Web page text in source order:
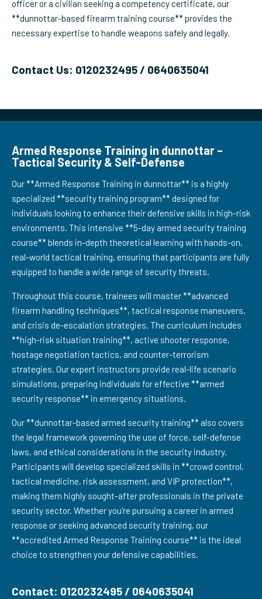
officer or a civilian seeking a competency certificate, our
**dunnottar-based firearm training course** provides the
necessary expertise to handle weapons safely and legally.
Contact Us: 0120232495 / 0640635041
Armed Response Training in dunnottar –
Tactical Security & Self-Defense
Our **Armed Response Training in dunnottar** is a highly
specialized **security training program** designed for
individuals looking to enhance their defensive skills in high-risk
environments. This intensive **5-day armed security training
course** blends in-depth theoretical learning with hands-on,
real-world tactical training, ensuring that participants are fully
equipped to handle a wide range of security threats.
Throughout this course, trainees will master **advanced
firearm handling techniques**, tactical response maneuvers,
and crisis de-escalation strategies. The curriculum includes
**high-risk situation training**, active shooter response,
hostage negotiation tactics, and counter-terrorism
strategies. Our expert instructors provide real-life scenario
simulations, preparing individuals for effective **armed
security response** in emergency situations.
Our **dunnottar-based armed security training** also covers
the legal framework governing the use of force, self-defense
laws, and ethical considerations in the security industry.
Participants will develop specialized skills in **crowd control,
tactical medicine, risk assessment, and VIP protection**,
making them highly sought-after professionals in the private
security sector. Whether you're pursuing a career in armed
response or seeking advanced security training, our
**accredited Armed Response Training course** is the ideal
choice to strengthen your defensive capabilities.
Contact: 0120232495 / 0640635041